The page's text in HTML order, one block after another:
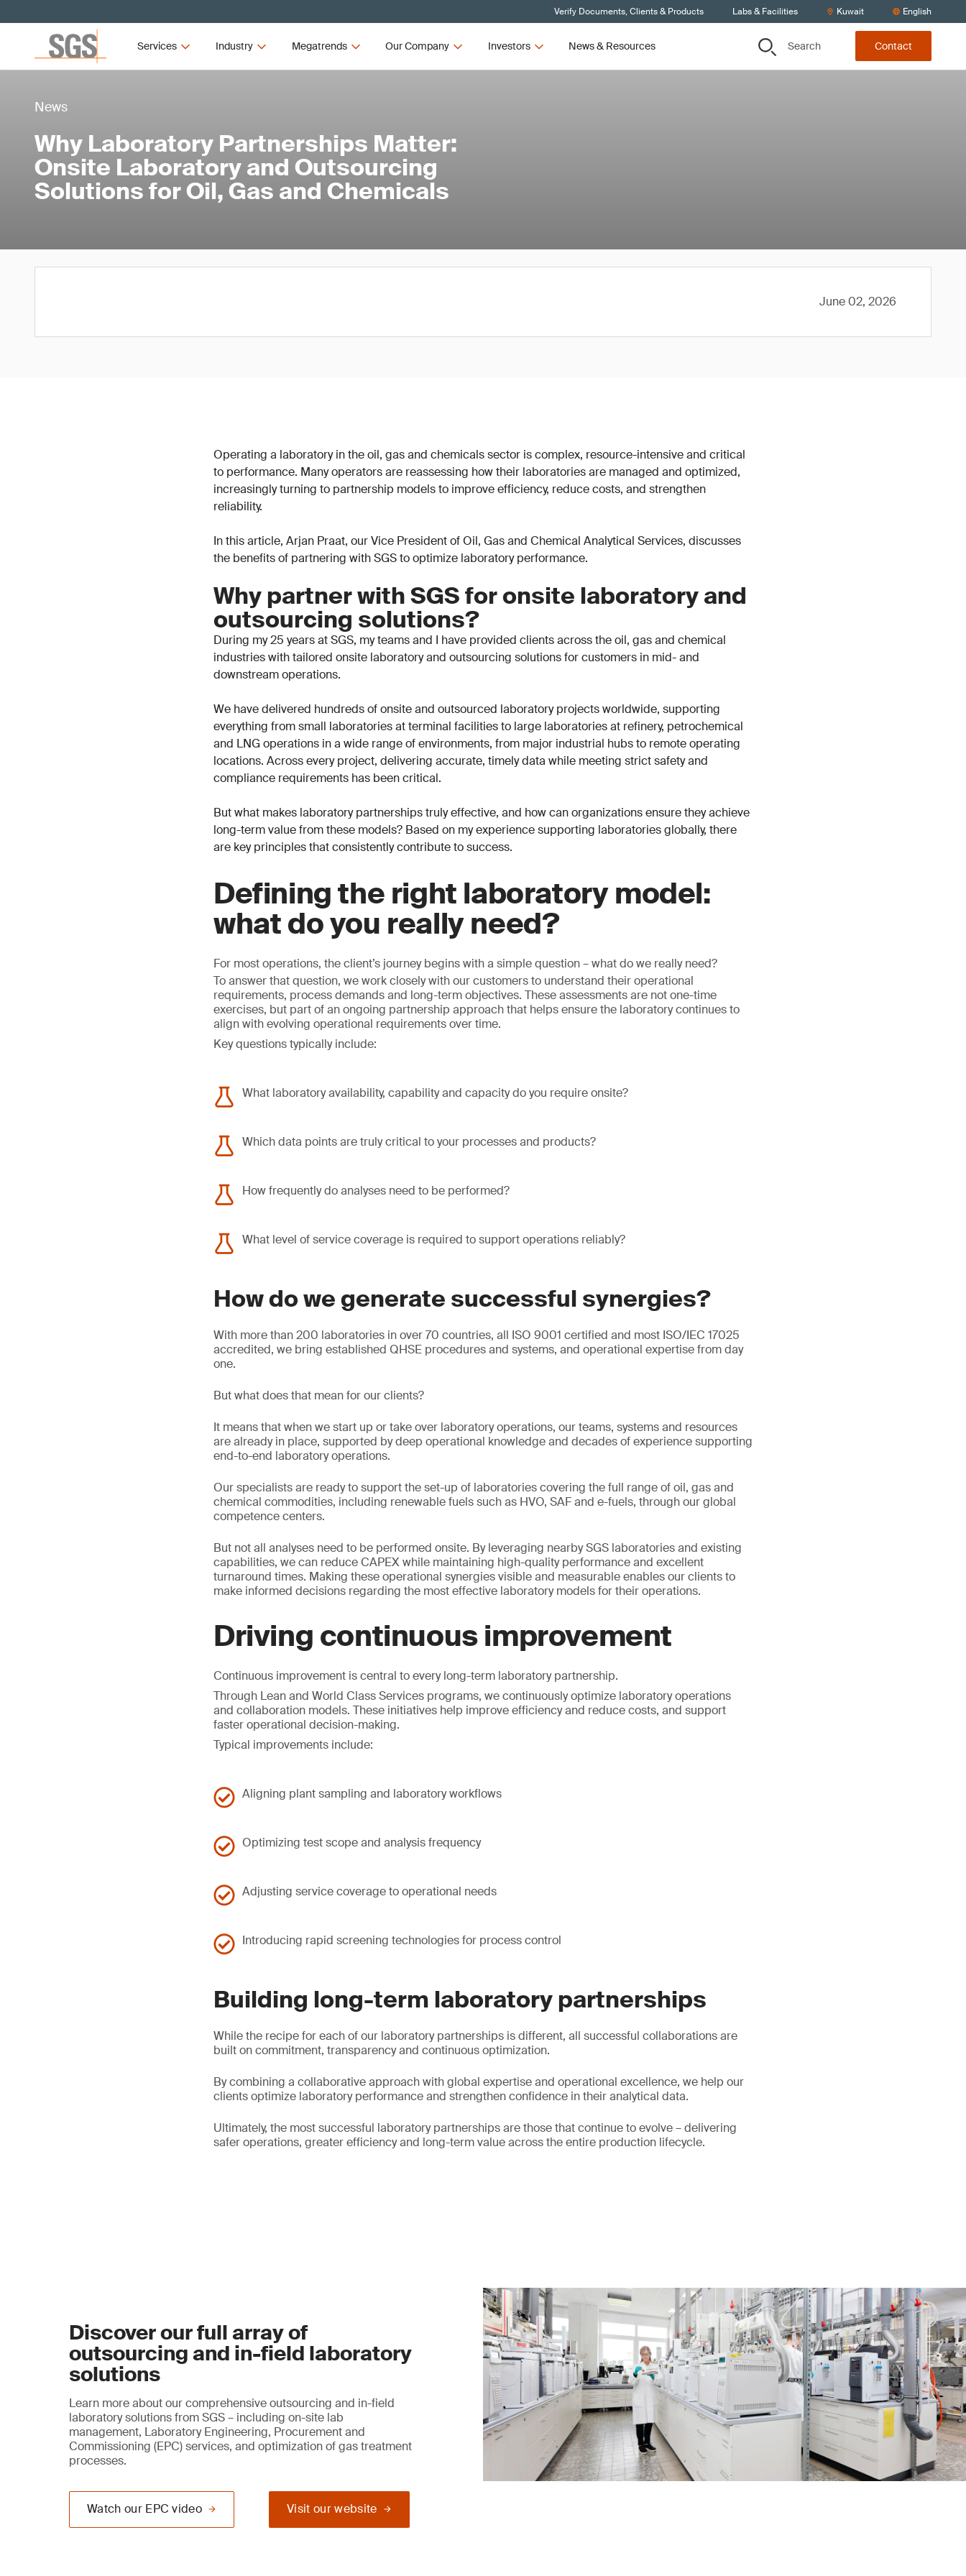
Verify Documents, Clients & Products Labs & Facilities Kuwait English
Services Industry Megatrends Our Company Investors News & Resources Search Contact
News
Why Laboratory Partnerships Matter:
Onsite Laboratory and Outsourcing
Solutions for Oil, Gas and Chemicals
June 02, 2026
Operating a laboratory in the oil, gas and chemicals sector is complex, resource-intensive and critical
to performance. Many operators are reassessing how their laboratories are managed and optimized,
increasingly turning to partnership models to improve efficiency, reduce costs, and strengthen
reliability.
In this article, Arjan Praat, our Vice President of Oil, Gas and Chemical Analytical Services, discusses
the benefits of partnering with SGS to optimize laboratory performance.
Why partner with SGS for onsite laboratory and
outsourcing solutions?
During my 25 years at SGS, my teams and I have provided clients across the oil, gas and chemical
industries with tailored onsite laboratory and outsourcing solutions for customers in mid- and
downstream operations.
We have delivered hundreds of onsite and outsourced laboratory projects worldwide, supporting
everything from small laboratories at terminal facilities to large laboratories at refinery, petrochemical
and LNG operations in a wide range of environments, from major industrial hubs to remote operating
locations. Across every project, delivering accurate, timely data while meeting strict safety and
compliance requirements has been critical.
But what makes laboratory partnerships truly effective, and how can organizations ensure they achieve
long-term value from these models? Based on my experience supporting laboratories globally, there
are key principles that consistently contribute to success.
Defining the right laboratory model:
what do you really need?
For most operations, the client’s journey begins with a simple question – what do we really need?
To answer that question, we work closely with our customers to understand their operational
requirements, process demands and long-term objectives. These assessments are not one-time
exercises, but part of an ongoing partnership approach that helps ensure the laboratory continues to
align with evolving operational requirements over time.
Key questions typically include:
What laboratory availability, capability and capacity do you require onsite?
Which data points are truly critical to your processes and products?
How frequently do analyses need to be performed?
What level of service coverage is required to support operations reliably?
How do we generate successful synergies?
With more than 200 laboratories in over 70 countries, all ISO 9001 certified and most ISO/IEC 17025
accredited, we bring established QHSE procedures and systems, and operational expertise from day
one.
But what does that mean for our clients?
It means that when we start up or take over laboratory operations, our teams, systems and resources
are already in place, supported by deep operational knowledge and decades of experience supporting
end-to-end laboratory operations.
Our specialists are ready to support the set-up of laboratories covering the full range of oil, gas and
chemical commodities, including renewable fuels such as HVO, SAF and e-fuels, through our global
competence centers.
But not all analyses need to be performed onsite. By leveraging nearby SGS laboratories and existing
capabilities, we can reduce CAPEX while maintaining high-quality performance and excellent
turnaround times. Making these operational synergies visible and measurable enables our clients to
make informed decisions regarding the most effective laboratory models for their operations.
Driving continuous improvement
Continuous improvement is central to every long-term laboratory partnership.
Through Lean and World Class Services programs, we continuously optimize laboratory operations
and collaboration models. These initiatives help improve efficiency and reduce costs, and support
faster operational decision-making.
Typical improvements include:
Aligning plant sampling and laboratory workflows
Optimizing test scope and analysis frequency
Adjusting service coverage to operational needs
Introducing rapid screening technologies for process control
Building long-term laboratory partnerships
While the recipe for each of our laboratory partnerships is different, all successful collaborations are
built on commitment, transparency and continuous optimization.
By combining a collaborative approach with global expertise and operational excellence, we help our
clients optimize laboratory performance and strengthen confidence in their analytical data.
Ultimately, the most successful laboratory partnerships are those that continue to evolve – delivering
safer operations, greater efficiency and long-term value across the entire production lifecycle.
Discover our full array of
outsourcing and in-field laboratory
solutions
Learn more about our comprehensive outsourcing and in-field
laboratory solutions from SGS – including on-site lab
management, Laboratory Engineering, Procurement and
Commissioning (EPC) services, and optimization of gas treatment
processes.
Visit our website
Watch our EPC video